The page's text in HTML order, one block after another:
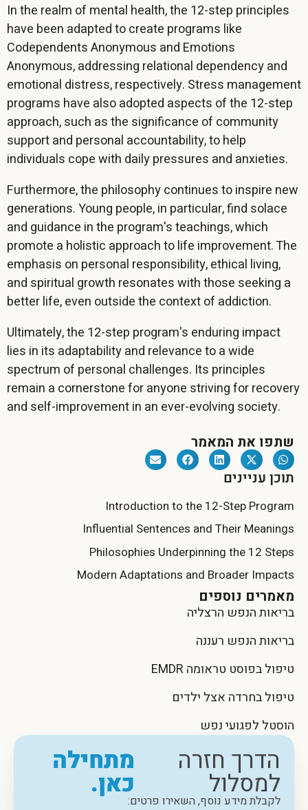
In the realm of mental health, the 12-step principles
have been adapted to create programs like
Codependents Anonymous and Emotions
Anonymous, addressing relational dependency and
emotional distress, respectively. Stress management
programs have also adopted aspects of the 12-step
approach, such as the significance of community
support and personal accountability, to help
individuals cope with daily pressures and anxieties.
Furthermore, the philosophy continues to inspire new
generations. Young people, in particular, find solace
and guidance in the program's teachings, which
promote a holistic approach to life improvement. The
emphasis on personal responsibility, ethical living,
and spiritual growth resonates with those seeking a
better life, even outside the context of addiction.
Ultimately, the 12-step program's enduring impact
lies in its adaptability and relevance to a wide
spectrum of personal challenges. Its principles
remain a cornerstone for anyone striving for recovery
and self-improvement in an ever-evolving society.
שתפו את המאמר
תוכן עניינים
Introduction to the 12-Step Program
Influential Sentences and Their Meanings
Philosophies Underpinning the 12 Steps
Modern Adaptations and Broader Impacts
מאמרים נוספים
בריאות הנפש הרצליה
בריאות הנפש רעננה
טיפול בפוסט טראומה EMDR
טיפול בחרדה אצל ילדים
הוסטל לפגועי נפש
הדרך חזרה
למסלול
מתחילה
כאן.לקבלת מידע נוסף, השאירו פרטים: